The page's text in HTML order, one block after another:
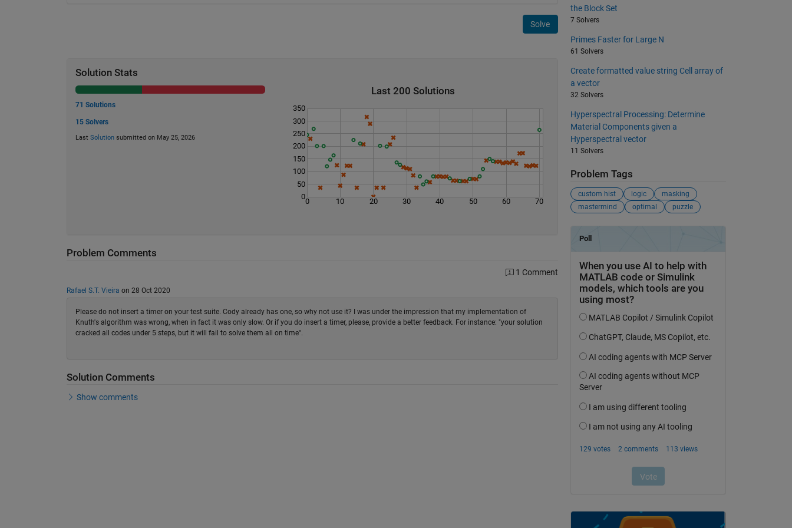
Solve
Solution Stats
71 Solutions
15 Solvers
Last Solutionsubmitted on May 25, 2026
Last 200 Solutions
0 10 20 30 40 50 60 70
0
50
100
150
200
250
300
350
Problem Comments
1 Comment
Rafael S.T. Vieira on 28 Oct 2020
Please do not insert a timer on your test suite. Cody already has one, so why not use it? I was under the impression that my implementation of
Knuth's algorithm was wrong, when in fact it was only slow. Or if you do insert a timer, please, provide a better feedback. For instance: "your solution
cracked all codes under 5 steps, but it will fail to solve them all on time".
Solution Comments
Show comments
the Block Set
7 Solvers
Primes Faster for Large N
61 Solvers
Create formatted value string Cell array of
a vector
32 Solvers
Hyperspectral Processing: Determine
Material Components given a
Hyperspectral vector
11 Solvers
Problem Tags
custom hist logic
masking
mastermind
optimal puzzle